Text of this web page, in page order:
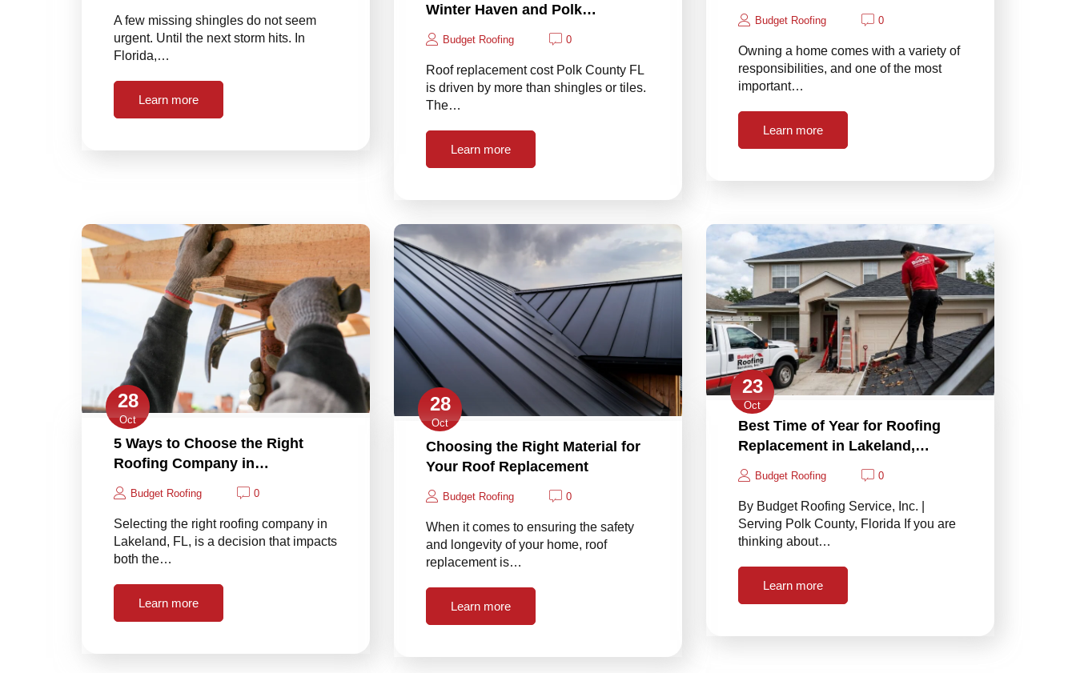
A few missing shingles do not seem
urgent. Until the next storm hits. In
Florida,…
Learn more
Winter Haven and Polk…
Budget Roofing 0
Roof replacement cost Polk County FL
is driven by more than shingles or tiles.
The…
Learn more
Budget Roofing 0
Owning a home comes with a variety of
responsibilities, and one of the most
important…
Learn more
28
Oct
5 Ways to Choose the Right
Roofing Company in…
Budget Roofing 0
Selecting the right roofing company in
Lakeland, FL, is a decision that impacts
both the…
Learn more
28
Oct
Choosing the Right Material for
Your Roof Replacement
Budget Roofing 0
When it comes to ensuring the safety
and longevity of your home, roof
replacement is…
Learn more
23
Oct
Best Time of Year for Roofing
Replacement in Lakeland,…
Budget Roofing 0
By Budget Roofing Service, Inc. |
Serving Polk County, Florida If you are
thinking about…
Learn more